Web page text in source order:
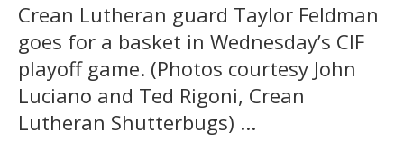
Crean Lutheran guard Taylor Feldman
goes for a basket in Wednesday’s CIF
playoff game. (Photos courtesy John
Luciano and Ted Rigoni, Crean
Lutheran Shutterbugs) ...